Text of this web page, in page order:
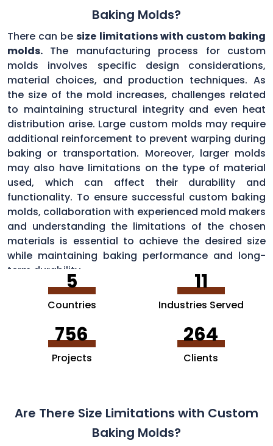
Baking Molds?
There can besize limitations with custom baking
molds. The manufacturing process for custom
molds involves specific design considerations,
material choices, and production techniques. As
the size of the mold increases, challenges related
to maintaining structural integrity and even heat
distribution arise. Large custom molds may require
additional reinforcement to prevent warping during
baking or transportation. Moreover, larger molds
may also have limitations on the type of material
used, which can affect their durability and
functionality. To ensure successful custom baking
molds, collaboration with experienced mold makers
and understanding the limitations of the chosen
materials is essential to achieve the desired size
while maintaining baking performance and long-
term durability.
5
Countries
11
Industries Served
756
Projects
264
Clients
Are There Size Limitations with Custom
Baking Molds?